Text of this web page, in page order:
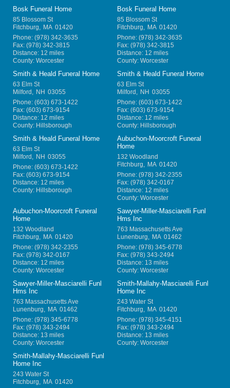
Bosk Funeral Home
85 Blossom St
Fitchburg, MA 01420
Phone: (978) 342-3635
Fax: (978) 342-3815
Distance: 12 miles
County: Worcester
Bosk Funeral Home
85 Blossom St
Fitchburg, MA 01420
Phone: (978) 342-3635
Fax: (978) 342-3815
Distance: 12 miles
County: Worcester
Smith & Heald Funeral Home
63 Elm St
Milford , NH 03055
Phone: (603) 673-1422
Fax: (603) 673-9154
Distance: 12 miles
County: Hillsborough
Smith & Heald Funeral Home
63 Elm St
Milford , NH 03055
Phone: (603) 673-1422
Fax: (603) 673-9154
Distance: 12 miles
County: Hillsborough
Smith & Heald Funeral Home
63 Elm St
Milford , NH 03055
Phone: (603) 673-1422
Fax: (603) 673-9154
Distance: 12 miles
County: Hillsborough
Aubuchon-Moorcroft Funeral
Home
132 Woodland
Fitchburg, MA 01420
Phone: (978) 342-2355
Fax: (978) 342-0167
Distance: 12 miles
County: Worcester
Aubuchon-Moorcroft Funeral
Home
132 Woodland
Fitchburg, MA 01420
Phone: (978) 342-2355
Fax: (978) 342-0167
Distance: 12 miles
County: Worcester
Sawyer-Miller-Masciarelli Funl
Hms Inc
763 Massachusetts Ave
Lunenburg, MA 01462
Phone: (978) 345-6778
Fax: (978) 343-2494
Distance: 13 miles
County: Worcester
Sawyer-Miller-Masciarelli Funl
Hms Inc
763 Massachusetts Ave
Lunenburg, MA 01462
Phone: (978) 345-6778
Fax: (978) 343-2494
Distance: 13 miles
County: Worcester
Smith-Mallahy-Masciarelli Funl
Home Inc
243 Water St
Fitchburg, MA 01420
Phone: (978) 345-4151
Fax: (978) 343-2494
Distance: 13 miles
County: Worcester
Smith-Mallahy-Masciarelli Funl
Home Inc
243 Water St
Fitchburg, MA 01420